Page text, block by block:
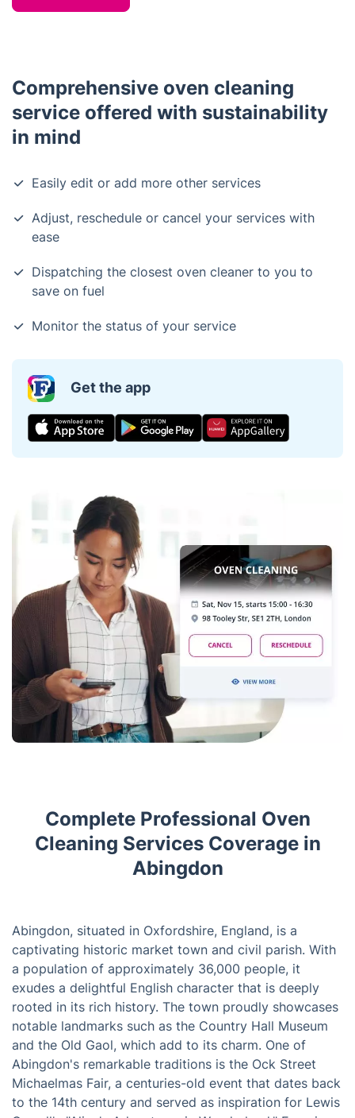
Comprehensive oven cleaning
service offered with sustainability
in mind
Easily edit or add more other services
Adjust, reschedule or cancel your services with
ease
Dispatching the closest oven cleaner to you to
save on fuel
Monitor the status of your service
Get the app
Complete Professional Oven
Cleaning Services Coverage in
Abingdon
Abingdon, situated in Oxfordshire, England, is a
captivating historic market town and civil parish. With